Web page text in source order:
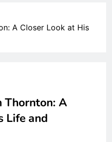
A Closer Look at His
A
Life and